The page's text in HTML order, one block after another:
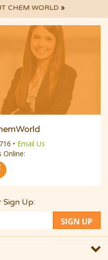
CHEM WORLD »
• Email Us
Online:
Sign Up:
SIGN UP